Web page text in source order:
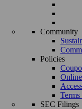
Community
Policies
SEC Filings